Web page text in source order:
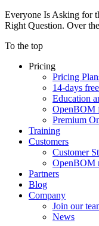
Everyone Is Asking for
Right Question. Over
To the top
Pricing
Pricing
14-days
Education
OpenBOM
Premium
Training
Customers
Customer
OpenBOM
Partners
Blog
Company
Join our
News